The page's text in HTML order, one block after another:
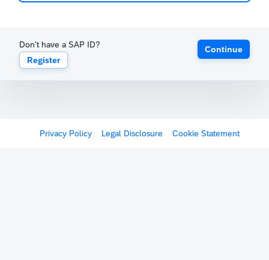
Don't have a SAP ID?
Register
Continue
Privacy Policy Legal Disclosure Cookie Statement